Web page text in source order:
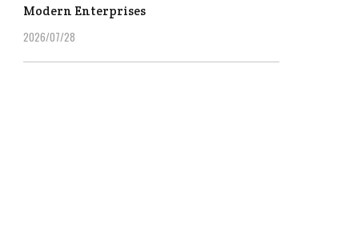
Modern Enterprises
2026/07/28